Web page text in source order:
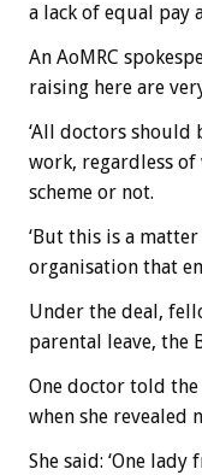
a lack of equal pay
An AoMRC
raising here are
‘All doctors
work, regardless of
scheme or not.
‘But this is a
organisation that
Under the deal,
parental leave, the
One doctor told
when she revealed
She said: ‘One